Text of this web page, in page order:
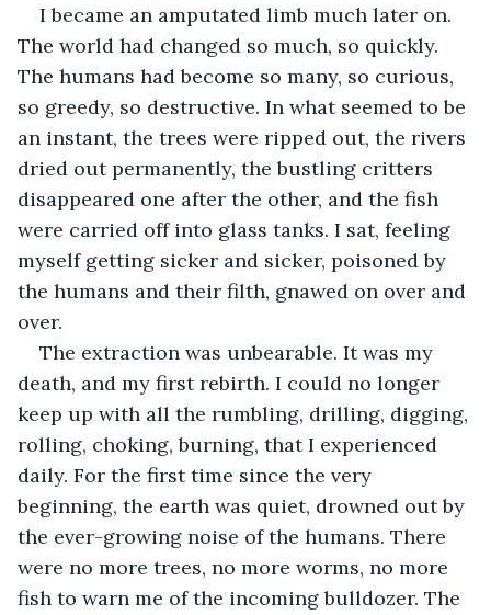
I became an amputated limb much later on.
The world had changed so much, so quickly.
The humans had become so many, so curious,
so greedy, so destructive. In what seemed to be
an instant, the trees were ripped out, the rivers
dried out permanently, the bustling critters
disappeared one after the other, and the fish
were carried off into glass tanks. I sat, feeling
myself getting sicker and sicker, poisoned by
the humans and their filth, gnawed on over and
over.
The extraction was unbearable. It was my
death, and my first rebirth. I could no longer
keep up with all the rumbling, drilling, digging,
rolling, choking, burning, that I experienced
daily. For the first time since the very
beginning, the earth was quiet, drowned out by
the ever-growing noise of the humans. There
were no more trees, no more worms, no more
fish to warn me of the incoming bulldozer. The